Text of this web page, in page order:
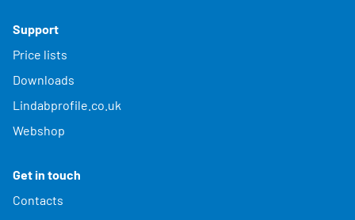
Support
Price lists
Downloads
Lindabprofile.co.uk
Webshop
Get in touch
Contacts